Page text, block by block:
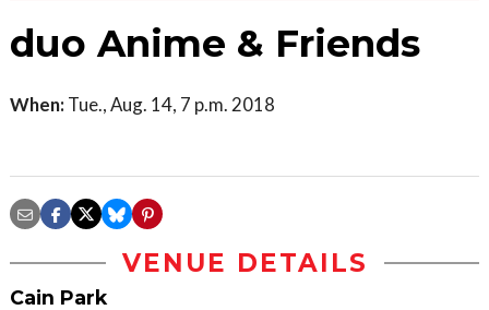
duo Anime & Friends
When: Tue., Aug. 14, 7 p.m. 2018
VENUE DETAILS
Cain Park